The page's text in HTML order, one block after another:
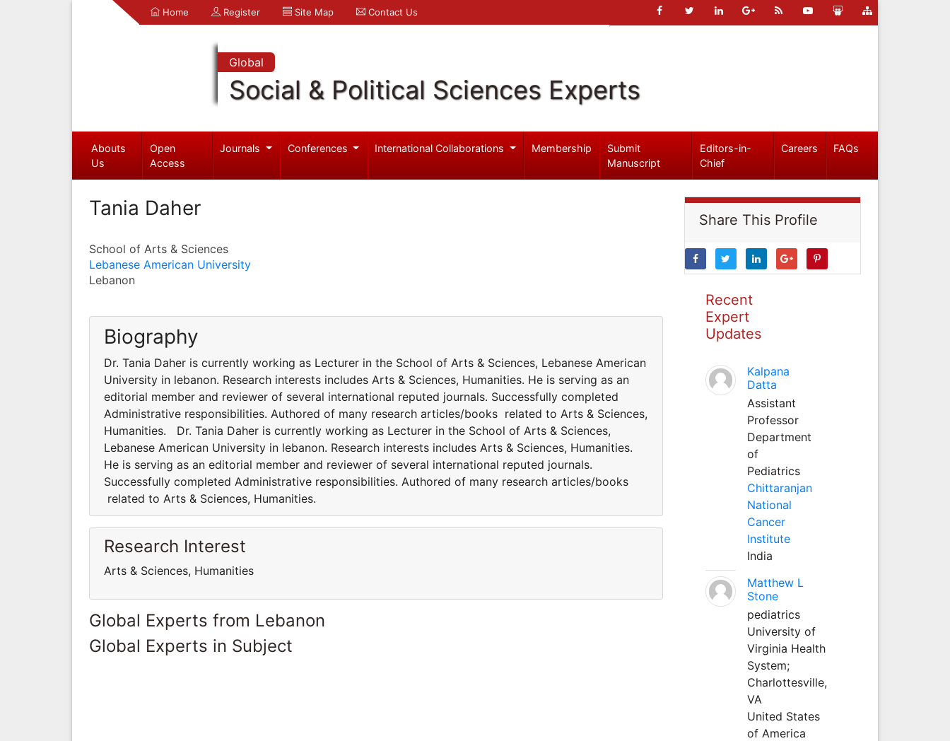
Home Register Site Map Contact Us
Global
Social & Political Sciences Experts
Abouts
Us
Open
Access
Journals Conferences International Collaborations Membership
Submit
Manuscript
Editors-in-
Chief
Careers FAQs
Tania Daher
School of Arts & Sciences
Lebanese American University
Lebanon
Biography
Dr. Tania Daher is currently working as Lecturer in the School of Arts & Sciences, Lebanese American
University in lebanon. Research interests includes Arts & Sciences, Humanities. He is serving as an
editorial member and reviewer of several international reputed journals. Successfully completed
Administrative responsibilities. Authored of many research articles/books related to Arts & Sciences,
Humanities. Dr. Tania Daher is currently working as Lecturer in the School of Arts & Sciences,
Lebanese American University in lebanon. Research interests includes Arts & Sciences, Humanities.
He is serving as an editorial member and reviewer of several international reputed journals.
Successfully completed Administrative responsibilities. Authored of many research articles/books
related to Arts & Sciences, Humanities.
Research Interest
Arts & Sciences, Humanities
Global Experts from Lebanon
Global Experts in Subject
Share This Profile
Recent
Expert
Updates
Kalpana
Datta
Assistant
Professor
Department
of
Pediatrics
Chittaranjan
National
Cancer
Institute
India
Matthew L
Stone
pediatrics
University of
Virginia Health
System;
Charlottesville,
VA
United States
of America